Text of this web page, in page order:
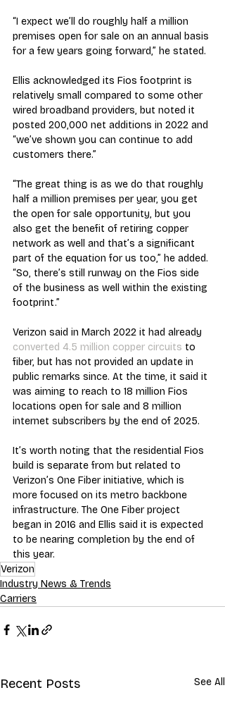
“I expect we’ll do roughly half a million
premises open for sale on an annual basis
for a few years going forward,” he stated.
Ellis acknowledged its Fios footprint is
relatively small compared to some other
wired broadband providers, but noted it
posted 200,000 net additions in 2022 and
“we’ve shown you can continue to add
customers there.”
“The great thing is as we do that roughly
half a million premises per year, you get
the open for sale opportunity, but you
also get the benefit of retiring copper
network as well and that’s a significant
part of the equation for us too,” he added.
“So, there’s still runway on the Fios side
of the business as well within the existing
footprint.”
Verizon said in March 2022 it had already
converted 4.5 million copper circuits to
fiber, but has not provided an update in
public remarks since. At the time, it said it
was aiming to reach to 18 million Fios
locations open for sale and 8 million
internet subscribers by the end of 2025.
It’s worth noting that the residential Fios
build is separate from but related to
Verizon’s One Fiber initiative, which is
more focused on its metro backbone
infrastructure. The One Fiber project
began in 2016 and Ellis said it is expected
to be nearing completion by the end of
this year.
Verizon
Industry News & Trends
Carriers
Recent Posts See All